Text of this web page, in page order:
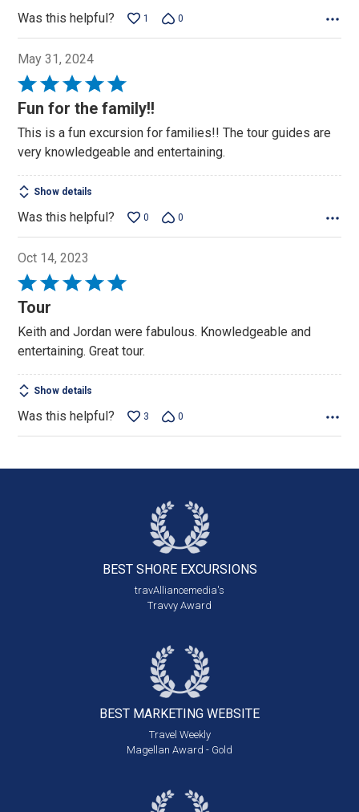
Was this helpful? 1 0
May 31, 2024
Rated
5
of
5
Fun for the family!!
This is a fun excursion for families!! The tour guides are
very knowledgeable and entertaining.
Show details
Was this helpful? 0 0
Oct 14, 2023
Rated
5
of
5
Tour
Keith and Jordan were fabulous. Knowledgeable and
entertaining. Great tour.
Show details
Was this helpful? 3 0
BEST SHORE EXCURSIONS
travAlliancemedia's
Travvy Award
BEST MARKETING WEBSITE
Travel Weekly
Magellan Award - Gold